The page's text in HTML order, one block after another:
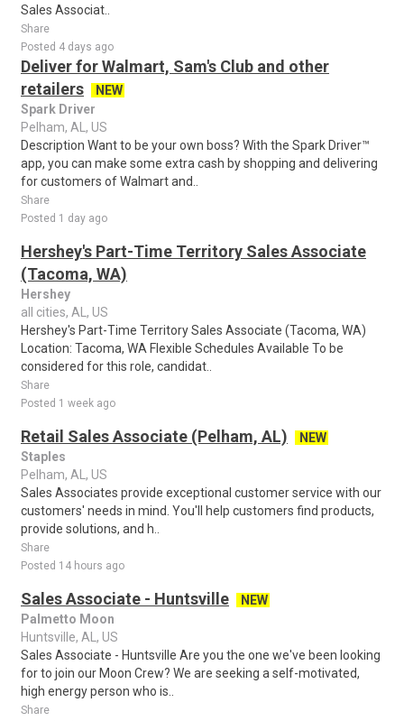
Sales Associat..
Share
Posted 4 days ago
Deliver for Walmart, Sam's Club and other
retailers
NEW
Spark Driver
Pelham, AL, US
Description Want to be your own boss? With the Spark Driver™
app, you can make some extra cash by shopping and delivering
for customers of Walmart and..
Share
Posted 1 day ago
Hershey's Part-Time Territory Sales Associate
(Tacoma, WA)
Hershey
all cities, AL, US
Hershey's Part-Time Territory Sales Associate (Tacoma, WA)
Location: Tacoma, WA Flexible Schedules Available To be
considered for this role, candidat..
Share
Posted 1 week ago
Retail Sales Associate (Pelham, AL)
NEW
Staples
Pelham, AL, US
Sales Associates provide exceptional customer service with our
customers' needs in mind. You'll help customers find products,
provide solutions, and h..
Share
Posted 14 hours ago
Sales Associate - Huntsville
NEW
Palmetto Moon
Huntsville, AL, US
Sales Associate - Huntsville Are you the one we've been looking
for to join our Moon Crew? We are seeking a self-motivated,
high energy person who is..
Share